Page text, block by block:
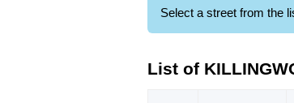
Select a street from the
List of